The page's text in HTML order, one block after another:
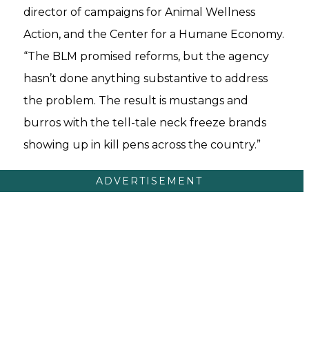
director of campaigns for Animal Wellness
Action, and the Center for a Humane Economy.
“The BLM promised reforms, but the agency
hasn’t done anything substantive to address
the problem. The result is mustangs and
burros with the tell-tale neck freeze brands
showing up in kill pens across the country.”
ADVERTISEMENT